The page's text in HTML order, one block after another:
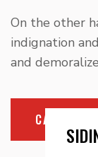
On the other
indignation
and
CALL NOW